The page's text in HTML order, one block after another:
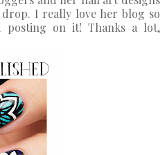
I really love her blog so
posting on it! Thanks a lot,